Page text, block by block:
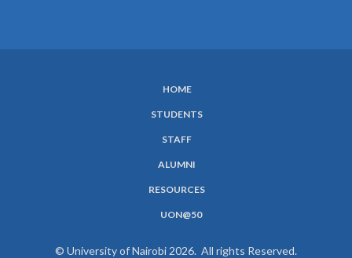
HOME
STUDENTS
STAFF
ALUMNI
RESOURCES
UON@50
© University of Nairobi 2026. All rights Reserved.